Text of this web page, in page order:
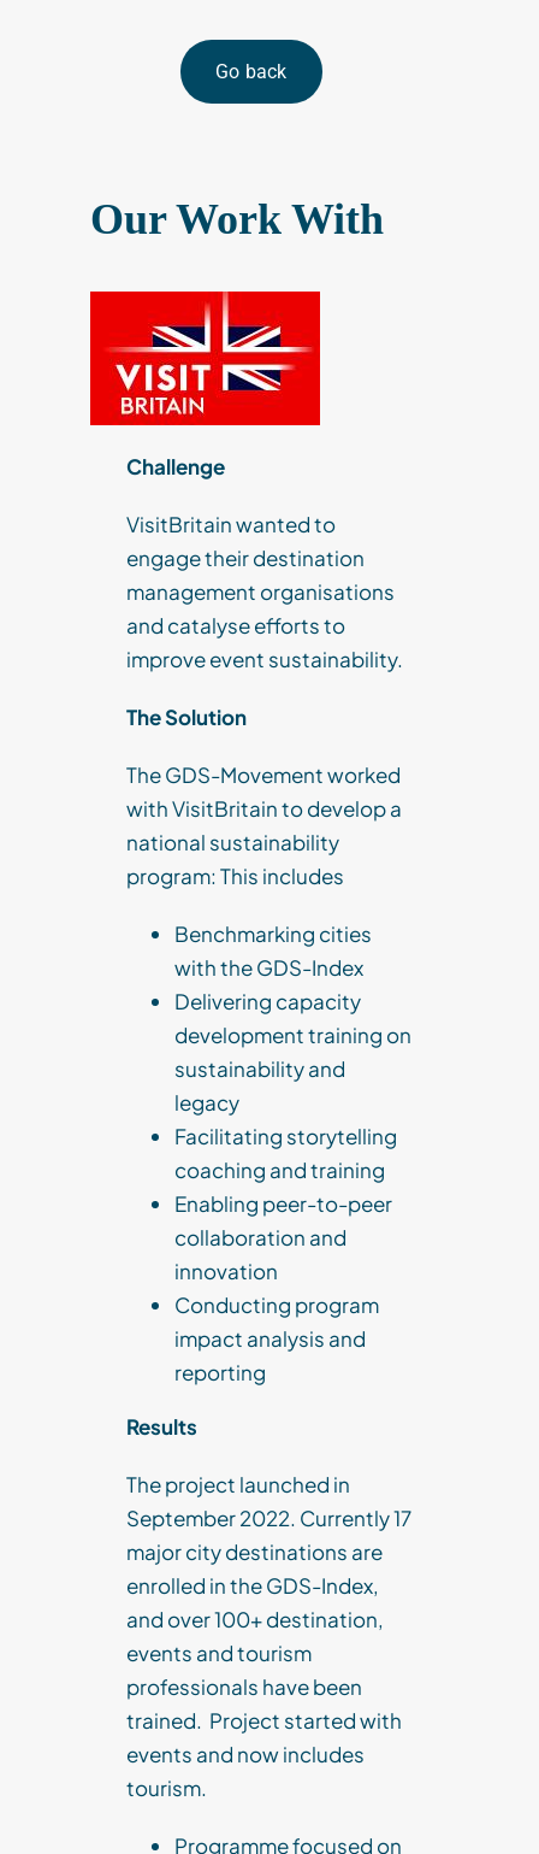
Go back
Our Work With
Challenge
VisitBritain wanted to
engage their destination
management organisations
and catalyse efforts to
improve event sustainability.
The Solution
The GDS-Movement worked
with VisitBritain to develop a
national sustainability
program: This includes
Benchmarking cities
with the GDS-Index
Delivering capacity
development training on
sustainability and
legacy
Facilitating storytelling
coaching and training
Enabling peer-to-peer
collaboration and
innovation
Conducting program
impact analysis and
reporting
Results
The project launched in
September 2022. Currently 17
major city destinations are
enrolled in the GDS-Index,
and over 100+ destination,
events and tourism
professionals have been
trained. Project started with
events and now includes
tourism.
Programme focused on